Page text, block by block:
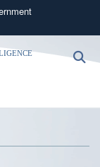
government
sensitive